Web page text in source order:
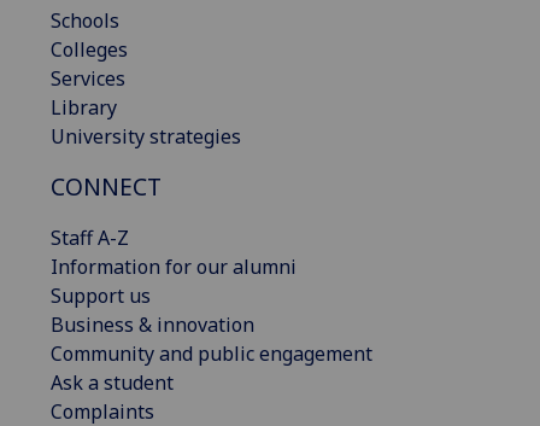
Schools
Colleges
Services
Library
University strategies
CONNECT
Staff A-Z
Information for our alumni
Support us
Business & innovation
Community and public engagement
Ask a student
Complaints